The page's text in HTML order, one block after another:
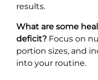
results.
What are some
deficit? Focus on
portion sizes, and
into your routine.